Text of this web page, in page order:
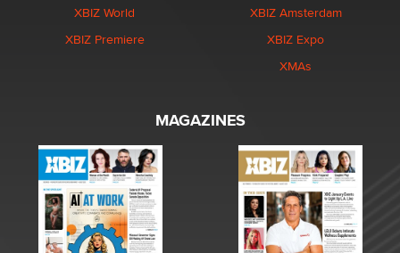
XBIZ World
XBIZ Premiere
XBIZ Amsterdam
XBIZ Expo
XMAs
MAGAZINES